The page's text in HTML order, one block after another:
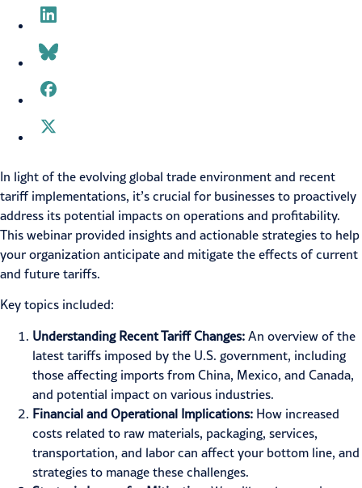
In light of the evolving global trade environment and recent
tariff implementations, it’s crucial for businesses to proactively
address its potential impacts on operations and profitability.
This webinar provided insights and actionable strategies to help
your organization anticipate and mitigate the effects of current
and future tariffs.
Key topics included:
Understanding Recent Tariff Changes: An overview of the
latest tariffs imposed by the U.S. government, including
those affecting imports from China, Mexico, and Canada,
and potential impact on various industries.
Financial and Operational Implications: How increased
costs related to raw materials, packaging, services,
transportation, and labor can affect your bottom line, and
strategies to manage these challenges.